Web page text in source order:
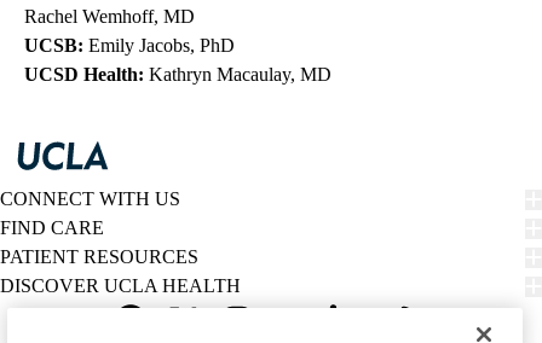
Rachel Wemhoff, MD
UCSB: Emily Jacobs, PhD
UCSD Health: Kathryn Macaulay, MD
CONNECT WITH US
FIND CARE
PATIENT RESOURCES
DISCOVER UCLA HEALTH